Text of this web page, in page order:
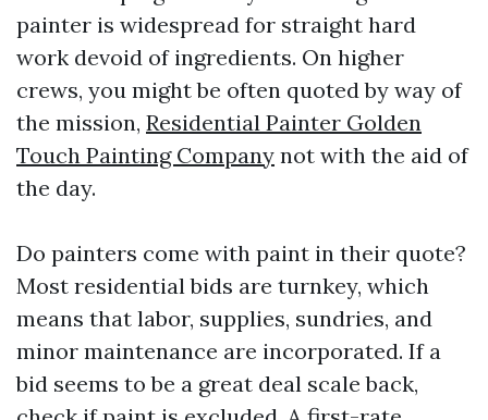
painter is widespread for straight hard
work devoid of ingredients. On higher
crews, you might be often quoted by way of
the mission, Residential Painter Golden
Touch Painting Company not with the aid of
the day.
Do painters come with paint in their quote?
Most residential bids are turnkey, which
means that labor, supplies, sundries, and
minor maintenance are incorporated. If a
bid seems to be a great deal scale back,